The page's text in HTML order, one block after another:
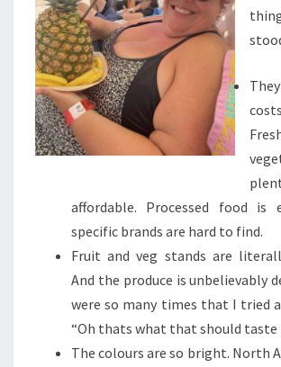
affordable. Processed food is
specific brands are hard to find.
Fruit and veg stands are
And the produce is unbelievably
were so many times that I tried
“Oh thats what that should taste
The colours are so bright. North